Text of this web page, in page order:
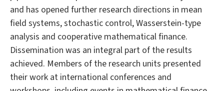
and has opened further research directions in mean
field systems, stochastic control, Wasserstein-type
analysis and cooperative mathematical finance.
Dissemination was an integral part of the results
achieved. Members of the research units presented
their work at international conferences and